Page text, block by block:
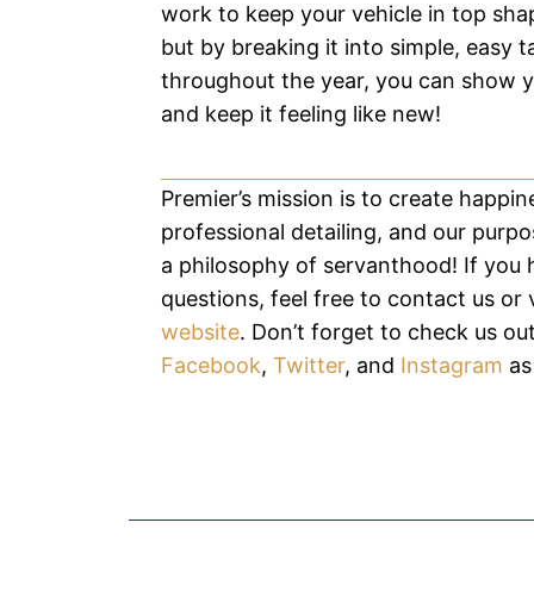
work to keep your vehicle in top
but by breaking it into simple, easy
throughout the year, you can show
and keep it feeling like new!
Premier’s mission is to create
professional detailing, and our
a philosophy of servanthood! If you
questions, feel free to contact us or
website. Don’t forget to check us
Facebook, Twitter, and Instagram